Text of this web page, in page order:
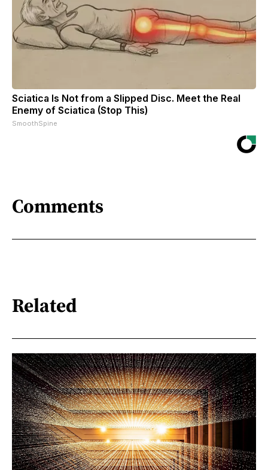
Sciatica Is Not from a Slipped Disc. Meet the Real
Enemy of Sciatica (Stop This)
SmoothSpine
Comments
Related